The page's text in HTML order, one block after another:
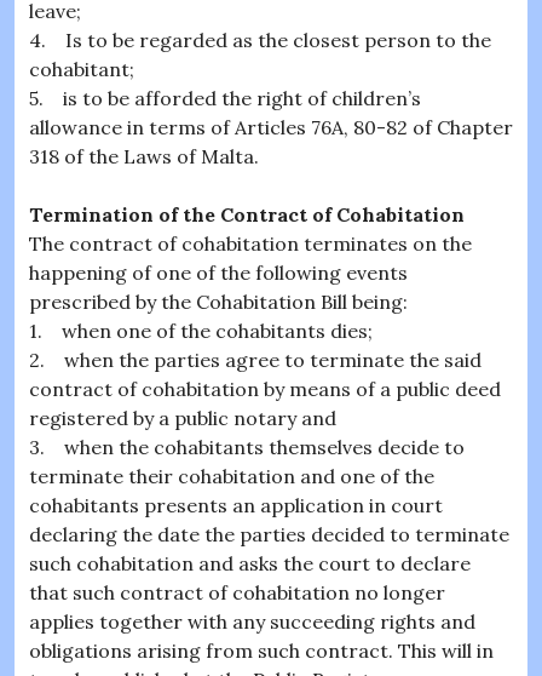
leave;
4. Is to be regarded as the closest person to the
cohabitant;
5. is to be afforded the right of children’s
allowance in terms of Articles 76A, 80-82 of Chapter
318 of the Laws of Malta.
Termination of the Contract of Cohabitation
The contract of cohabitation terminates on the
happening of one of the following events
prescribed by the Cohabitation Bill being:
1. when one of the cohabitants dies;
2. when the parties agree to terminate the said
contract of cohabitation by means of a public deed
registered by a public notary and
3. when the cohabitants themselves decide to
terminate their cohabitation and one of the
cohabitants presents an application in court
declaring the date the parties decided to terminate
such cohabitation and asks the court to declare
that such contract of cohabitation no longer
applies together with any succeeding rights and
obligations arising from such contract. This will in